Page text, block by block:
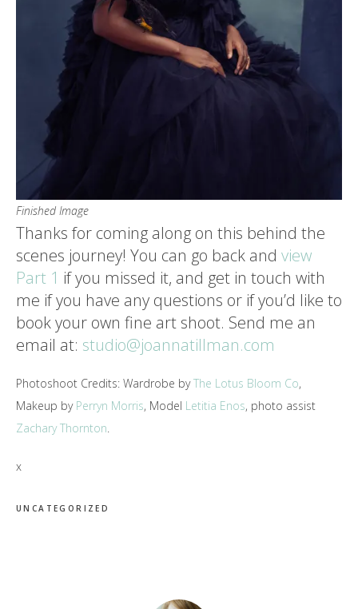
Finished Image
Thanks for coming along on this behind the
scenes journey! You can go back and view
Part 1 if you missed it, and get in touch with
me if you have any questions or if you’d like to
book your own fine art shoot. Send me an
email at: studio@joannatillman.com
Photoshoot Credits: Wardrobe byThe Lotus Bloom Co,
Makeup by Perryn Morris, Model Letitia Enos, photo assist
Zachary Thornton
x
UNCATEGORIZED